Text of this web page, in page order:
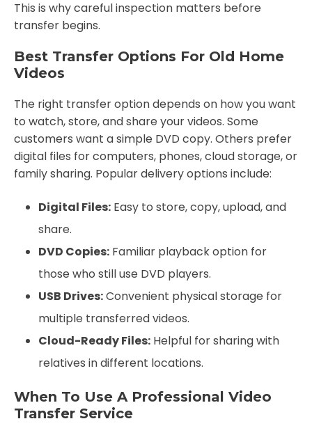
This is why careful inspection matters before
transfer begins.
Best Transfer Options For Old Home
Videos
The right transfer option depends on how you want
to watch, store, and share your videos. Some
customers want a simple DVD copy. Others prefer
digital files for computers, phones, cloud storage, or
family sharing. Popular delivery options include:
Digital Files: Easy to store, copy, upload, and
share.
DVD Copies: Familiar playback option for
those who still use DVD players.
USB Drives:Convenient physical storage for
multiple transferred videos.
Cloud-Ready Files: Helpful for sharing with
relatives in different locations.
When To Use A Professional Video
Transfer Service